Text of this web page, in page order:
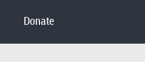
Donate